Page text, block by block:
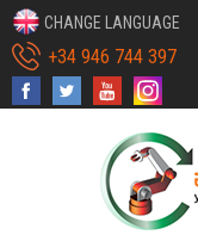
CHANGE LANGUAGE
+34 946 744 397